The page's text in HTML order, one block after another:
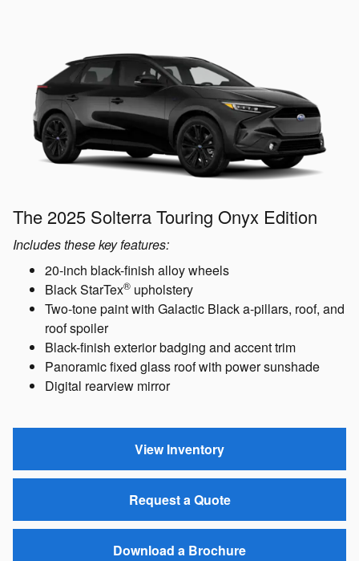
The 2025 Solterra Touring Onyx Edition
Includes these key features:
20-inch black-finish alloy wheels
Black StarTex® upholstery
Two-tone paint with Galactic Black a-pillars, roof, and
roof spoiler
Black-finish exterior badging and accent trim
Panoramic fixed glass roof with power sunshade
Digital rearview mirror
View Inventory
Request a Quote
Download a Brochure